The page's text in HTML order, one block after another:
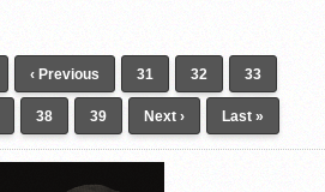
‹ Previous 31 32 33
38 39 Next › Last »